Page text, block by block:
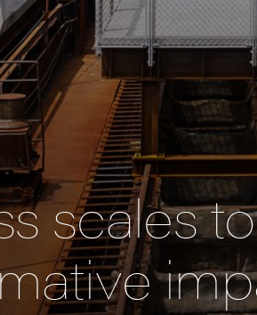
scales to